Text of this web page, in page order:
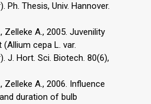
Ph. Thesis, Univ. Hannover.
Zelleke A., 2005. Juvenility
cepa L. var.
J. Hort. Sci. Biotech. 80(6),
Zelleke A., 2006. Influence
duration of bulb